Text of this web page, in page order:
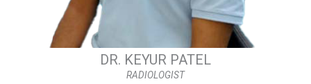
DR. KEYUR PATEL
RADIOLOGIST